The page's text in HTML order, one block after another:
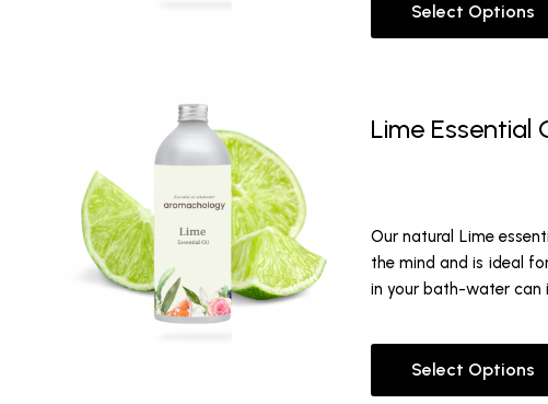
Select Options
Lime Essential
Our natural Lime
the mind and is ideal
in your bath-water can
Select Options